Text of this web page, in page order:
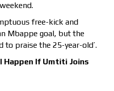
free-kick and
Mbappe goal, but the
to praise the 25-year-old’.
Happen If Umtiti Joins